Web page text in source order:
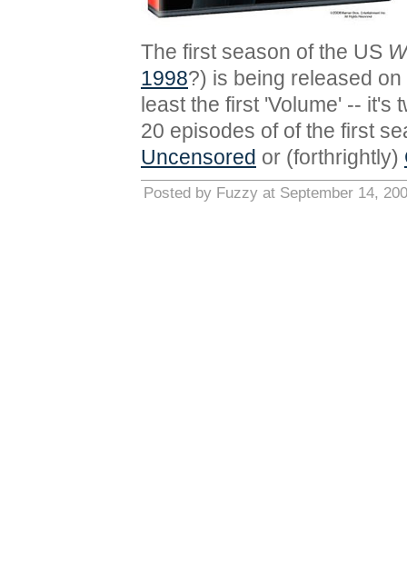
The first season of the US
1998?) is being released
least the first 'Volume' -- it's
20 episodes of of the first
Uncensored or (forthrightly)
Posted by Fuzzy at September 14,